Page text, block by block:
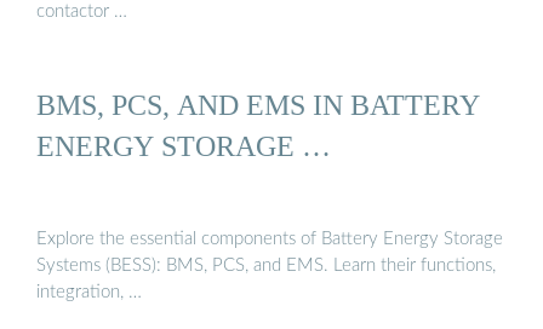
contactor …
BMS, PCS, AND EMS IN BATTERY
ENERGY STORAGE …
Explore the essential components of Battery Energy Storage
Systems (BESS): BMS, PCS, and EMS. Learn their functions,
integration, …